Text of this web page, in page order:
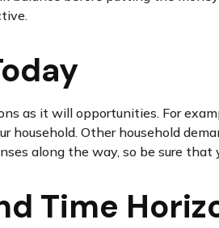
as it will opportunities. For
household. Other household
along the way, so be sure
Time